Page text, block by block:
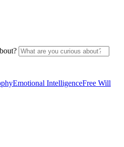
Emotional IntelligenceFree Will